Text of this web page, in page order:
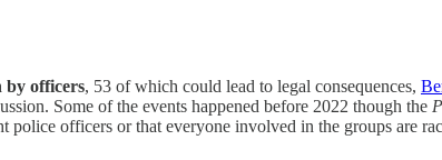
by officers, 53 of which could lead to legal consequences,
Some of the events happened before 2022 though the
police officers or that everyone involved in the groups are